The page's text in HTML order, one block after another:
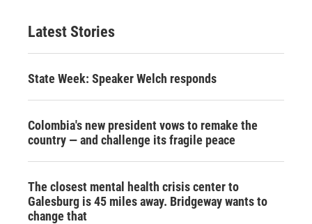
Latest Stories
State Week: Speaker Welch responds
Colombia's new president vows to remake the
country — and challenge its fragile peace
The closest mental health crisis center to
Galesburg is 45 miles away. Bridgeway wants to
change that